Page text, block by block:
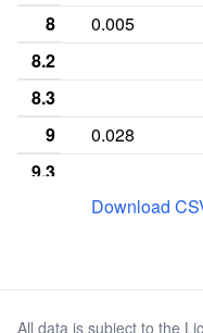
8
0.005
8.2
8.3
9
0.028
9.3
0.265
11.1
Download
All data is subject to the